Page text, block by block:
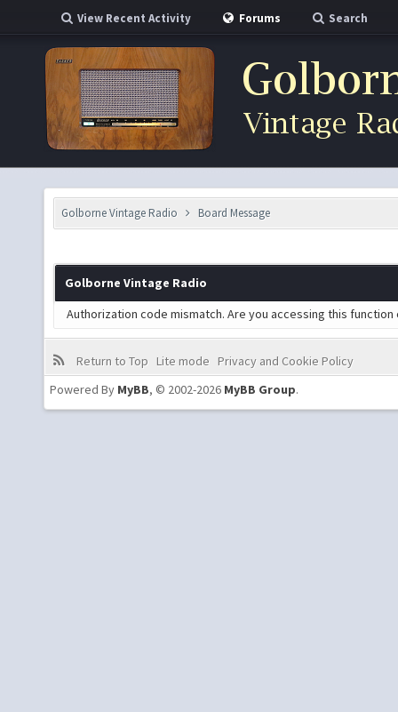
View Recent Activity Forums Search
Golborne Vintage Radio Board Message
Golborne Vintage Radio
Authorization code mismatch. Are you accessing this
Return to Top Lite mode
Privacy and Cookie Policy
Powered By MyBB, © 2002-2026 MyBB Group.